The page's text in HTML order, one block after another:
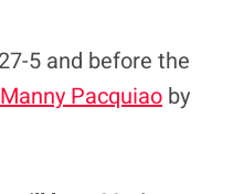
5 and before the
Manny Pacquiao by